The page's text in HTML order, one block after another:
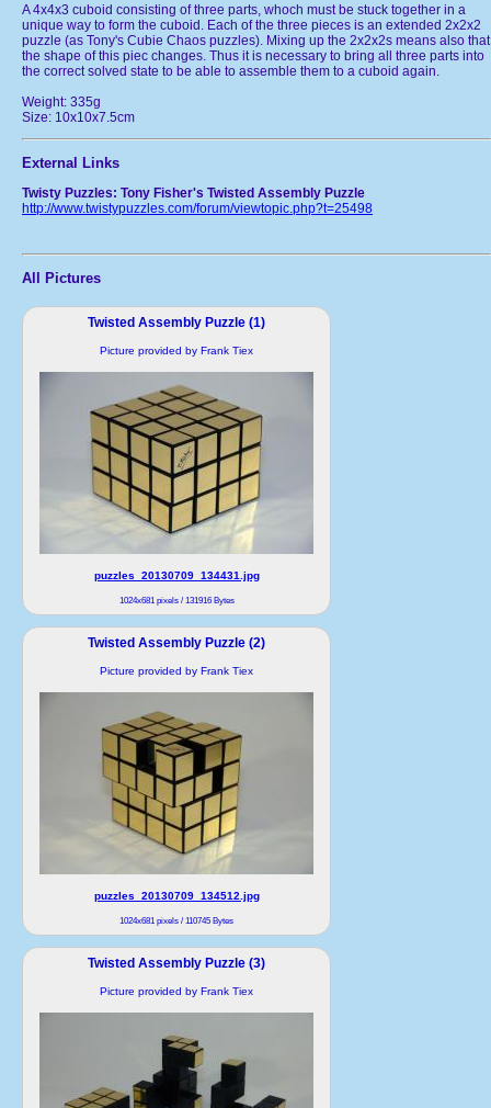
A 4x4x3 cuboid consisting of three parts, whoch must be stuck together in a
unique way to form the cuboid. Each of the three pieces is an extended 2x2x2
puzzle (as Tony's Cubie Chaos puzzles). Mixing up the 2x2x2s means also that
the shape of this piec changes. Thus it is necessary to bring all three parts into
the correct solved state to be able to assemble them to a cuboid again.
Weight: 335g
Size: 10x10x7.5cm
External Links
Twisty Puzzles: Tony Fisher's Twisted Assembly Puzzle
http://www.twistypuzzles.com/forum/viewtopic.php?t=25498
All Pictures
Twisted Assembly Puzzle (1)
Picture provided by Frank Tiex
puzzles_20130709_134431.jpg
1024x681 pixels / 131916 Bytes
Twisted Assembly Puzzle (2)
Picture provided by Frank Tiex
puzzles_20130709_134512.jpg
1024x681 pixels / 110745 Bytes
Twisted Assembly Puzzle (3)
Picture provided by Frank Tiex